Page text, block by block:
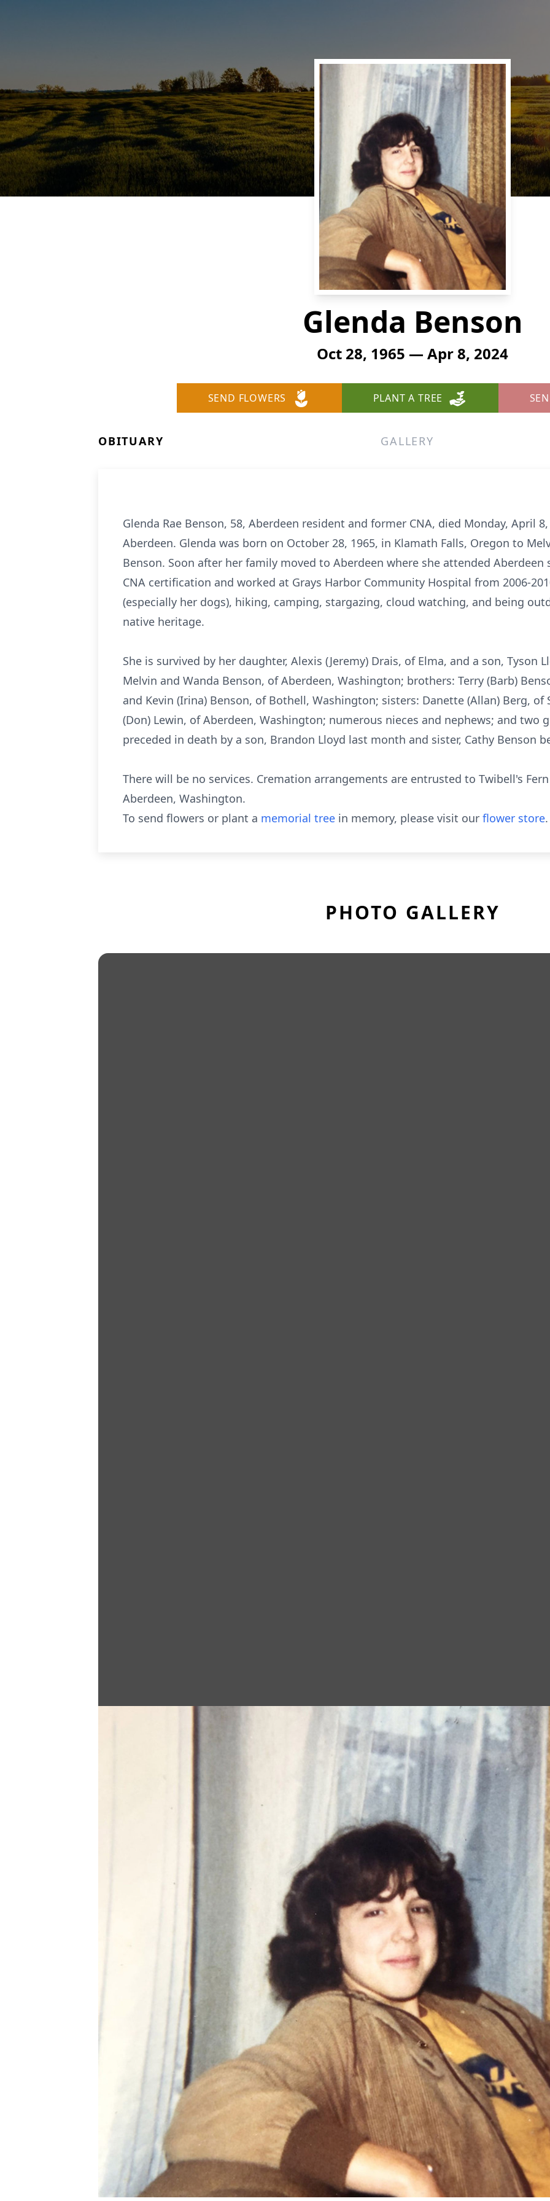
Glenda Benson
Oct 28, 1965 — Apr 8, 2024
SEND FLOWERS PLANT A TREE
OBITUARY GALLERY
Glenda Rae Benson, 58, Aberdeen resident and former CNA, died Monday, April
Aberdeen. Glenda was born on October 28, 1965, in Klamath Falls, Oregon to
Benson. Soon after her family moved to Aberdeen where she attended Aberdeen
CNA certification and worked at Grays Harbor Community Hospital from 2006-
(especially her dogs), hiking, camping, stargazing, cloud watching, and being
native heritage.
She is survived by her daughter, Alexis (Jeremy) Drais, of Elma, and a son, Tyson
Melvin and Wanda Benson, of Aberdeen, Washington; brothers: Terry (Barb)
and Kevin (Irina) Benson, of Bothell, Washington; sisters: Danette (Allan) Berg, of
(Don) Lewin, of Aberdeen, Washington; numerous nieces and nephews; and two
preceded in death by a son, Brandon Lloyd last month and sister, Cathy Benson
There will be no services. Cremation arrangements are entrusted to Twibell's
Aberdeen, Washington.
To send flowers or plant a memorial tree in memory, please visit our flower store.
PHOTO GALLERY